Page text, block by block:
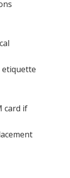
etiquette
card if